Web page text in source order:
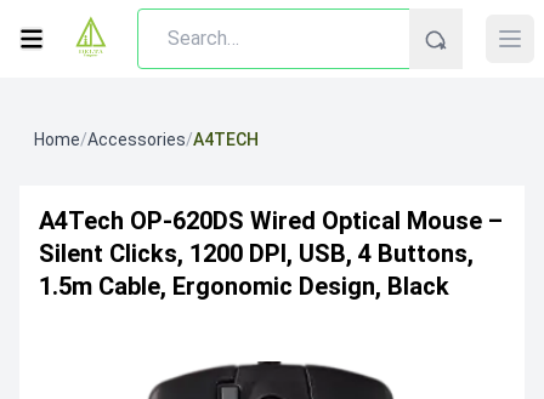
Home/Accessories/A4TECH
A4Tech OP-620DS Wired Optical Mouse –
Silent Clicks, 1200 DPI, USB, 4 Buttons,
1.5m Cable, Ergonomic Design, Black